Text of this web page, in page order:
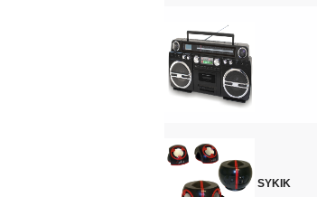
SYKIK